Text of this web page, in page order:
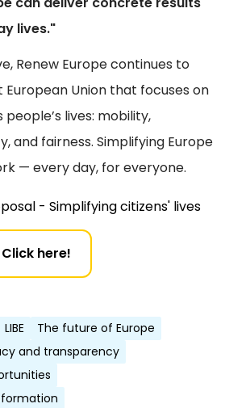
lives."
Renew Europe continues to
Union that focuses on
lives: mobility,
and fairness. Simplifying Europe
— every day, for everyone.
- Simplifying citizens' lives
Click here!
LIBE
The future of Europe
and transparency